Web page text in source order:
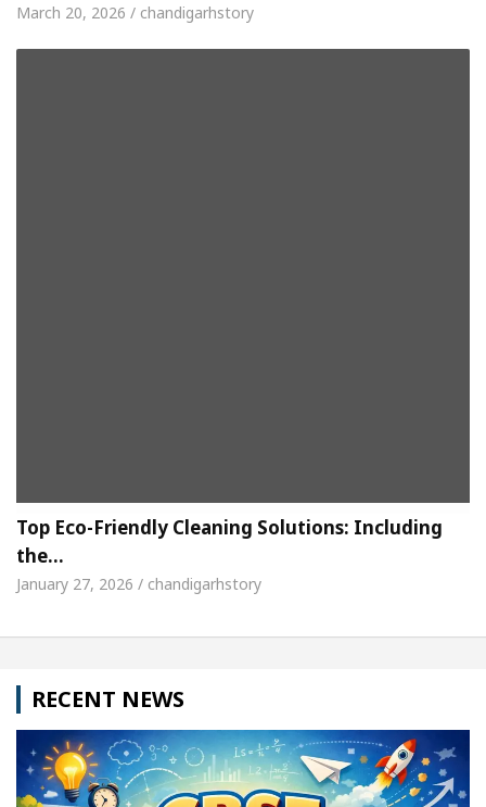
March 20, 2026 / chandigarhstory
Top Eco-Friendly Cleaning Solutions: Including
the…
January 27, 2026 / chandigarhstory
RECENT NEWS